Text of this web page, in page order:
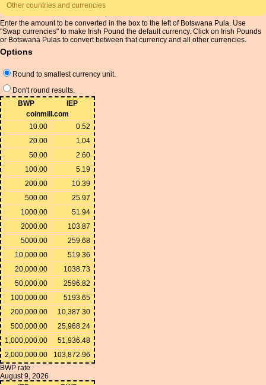
Other countries and currencies
Enter the amount to be converted in the box to the left of Botswana Pula. Use
"Swap currencies" to make Irish Pound the default currency. Click on Irish Pounds
or Botswana Pulas to convert between that currency and all other currencies.
Options
Round to smallest currency unit.
Don't round results.
BWP
IEP
coinmill.com
10.00
0.52
20.00
1.04
50.00
2.60
100.00
5.19
200.00
10.39
500.00
25.97
1000.00
51.94
2000.00
103.87
5000.00
259.68
10,000.00
519.36
20,000.00
1038.73
50,000.00
2596.82
100,000.00
5193.65
200,000.00
10,387.30
500,000.00
25,968.24
1,000,000.00
51,936.48
2,000,000.00
103,872.96
BWP rate
August 9, 2026